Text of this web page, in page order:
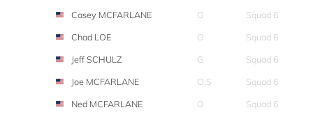
Casey MCFARLANE
O
Squad 6
Chad LOE
O
Squad 6
Jeff SCHULZ
G
Squad 6
Joe MCFARLANE
O,S
Squad 6
Ned MCFARLANE
O
Squad 6